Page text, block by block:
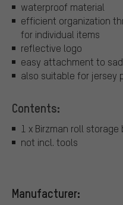
waterproof material
efficient organization
for individual items
reflective logo
easy attachment to
also suitable for jersey
Contents:
1 x Birzman roll storage
not incl. tools
Manufacturer: